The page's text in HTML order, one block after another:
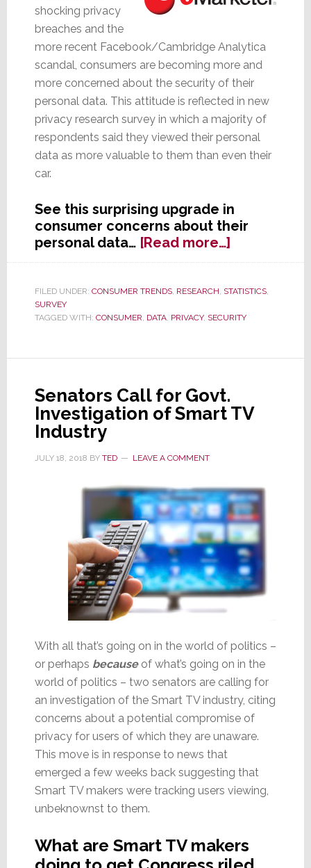
shocking privacy
breaches and the
more recent Facebook/Cambridge Analytica
scandal, consumers are becoming more and
more concerned about the security of their
personal data. This attitude is reflected in new
privacy research survey in which a majority of
respondents said they viewed their personal
data as more valuable to them than even their
car.
See this surprising upgrade in
consumer concerns about their
personal data… [Read more…]about
Study
People
Their
Over
FILED UNDER: CONSUMER TRENDS, RESEARCH, STATISTICS,
SURVEY
TAGGED WITH: CONSUMER, DATA, PRIVACY, SECURITY
Senators Call for Govt.
Investigation of Smart TV
Industry
JULY 18, 2018 BY TED LEAVE A COMMENT
With all that’s going on in the world of politics –
or perhaps because of what’s going on in the
world of politics – two senators are calling for
an investigation of the Smart TV industry, citing
concerns about a potential compromise of
privacy for users of which they are unaware.
This move is in response to news that
emerged a few weeks back suggesting that
Smart TV makers were tracking users viewing,
unbeknownst to them.
What are Smart TV makers